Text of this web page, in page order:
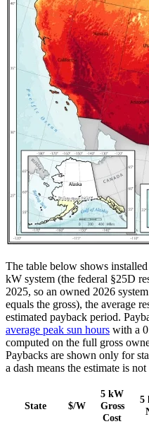
The table below shows
kW system (the federal §25D
2025, so an owned 2026
equals the gross), the average
estimated payback period.
average peak sun hours with a
computed on the full gross
Paybacks are shown only for
a dash means the estimate is
State $/W
5 kW
Gross
Cost
5